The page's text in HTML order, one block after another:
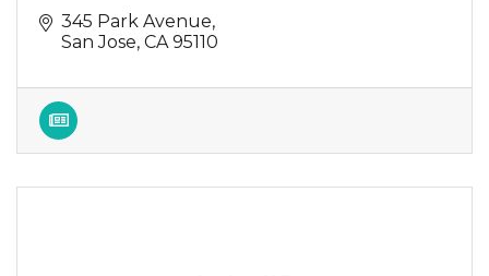
345 Park Avenue
San Jose CA 95110